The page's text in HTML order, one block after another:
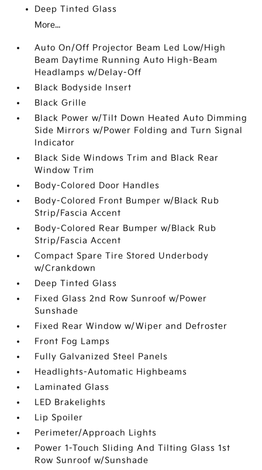
Deep Tinted Glass
More...
Auto On/Off Projector Beam Led Low/High
Beam Daytime Running Auto High-Beam
Headlamps w/Delay-Off
Black Bodyside Insert
Black Grille
Black Power w/Tilt Down Heated Auto Dimming
Side Mirrors w/Power Folding and Turn Signal
Indicator
Black Side Windows Trim and Black Rear
Window Trim
Body-Colored Door Handles
Body-Colored Front Bumper w/Black Rub
Strip/Fascia Accent
Body-Colored Rear Bumper w/Black Rub
Strip/Fascia Accent
Compact Spare Tire Stored Underbody
w/Crankdown
Deep Tinted Glass
Fixed Glass 2nd Row Sunroof w/Power
Sunshade
Fixed Rear Window w/Wiper and Defroster
Front Fog Lamps
Fully Galvanized Steel Panels
Headlights-Automatic Highbeams
Laminated Glass
LED Brakelights
Lip Spoiler
Perimeter/Approach Lights
Power 1-Touch Sliding And Tilting Glass 1st
Row Sunroof w/Sunshade